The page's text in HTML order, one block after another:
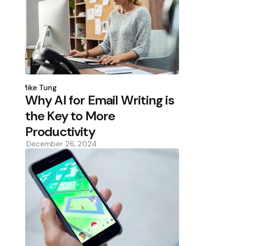
by
Mike Tung
Why AI for Email Writing is
the Key to More
Productivity
December 26, 2024